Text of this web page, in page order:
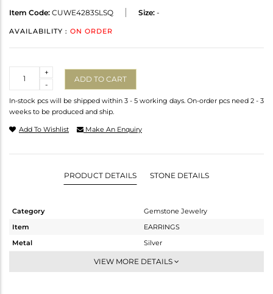
Item Code: CUWE4283SLSQ Size: -
AVAILABILITY : ON ORDER
-
+
ADD TO CART
In-stock pcs will be shipped within 3 - 5 working days. On-order pcs need 2 - 3
weeks to be produced and ship.
Add To Wishlist Make An Enquiry
PRODUCT DETAILS STONE DETAILS
Category
Gemstone Jewelry
Item
EARRINGS
Metal
Silver
Dangle
VIEW MORE DETAILS